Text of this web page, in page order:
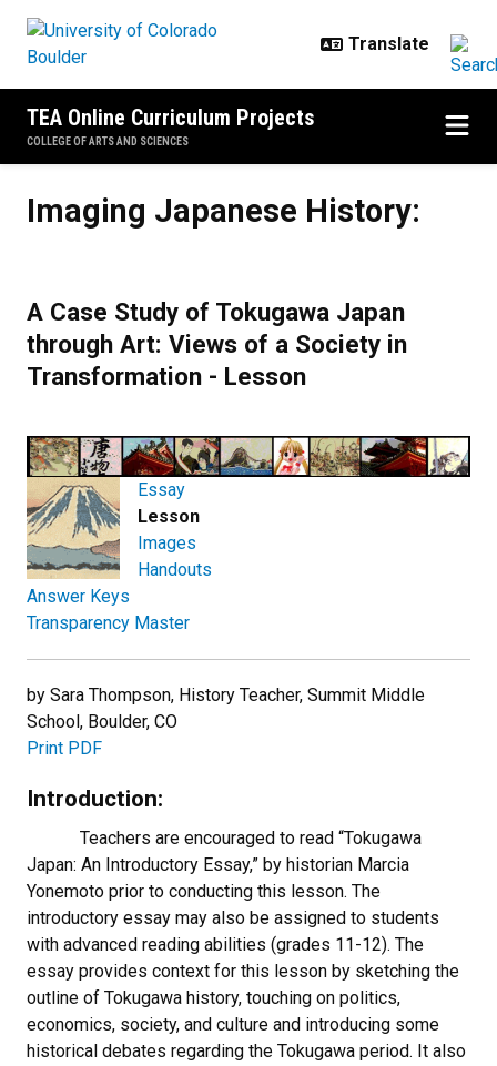
TEA Online Curriculum Projects
COLLEGE OF ARTS AND SCIENCES
Imaging Japanese History:
A Case Study of Tokugawa Japan
through Art: Views of a Society in
Transformation - Lesson
Essay
Lesson
Images
Handouts
Answer Keys
Transparency Master
by Sara Thompson, History Teacher, Summit Middle
School, Boulder, CO
Print PDF
Introduction:
Teachers are encouraged to read “Tokugawa
Japan: An Introductory Essay,” by historian Marcia
Yonemoto prior to conducting this lesson. The
introductory essay may also be assigned to students
with advanced reading abilities (grades 11-12). The
essay provides context for this lesson by sketching the
outline of Tokugawa history, touching on politics,
economics, society, and culture and introducing some
historical debates regarding the Tokugawa period. It also